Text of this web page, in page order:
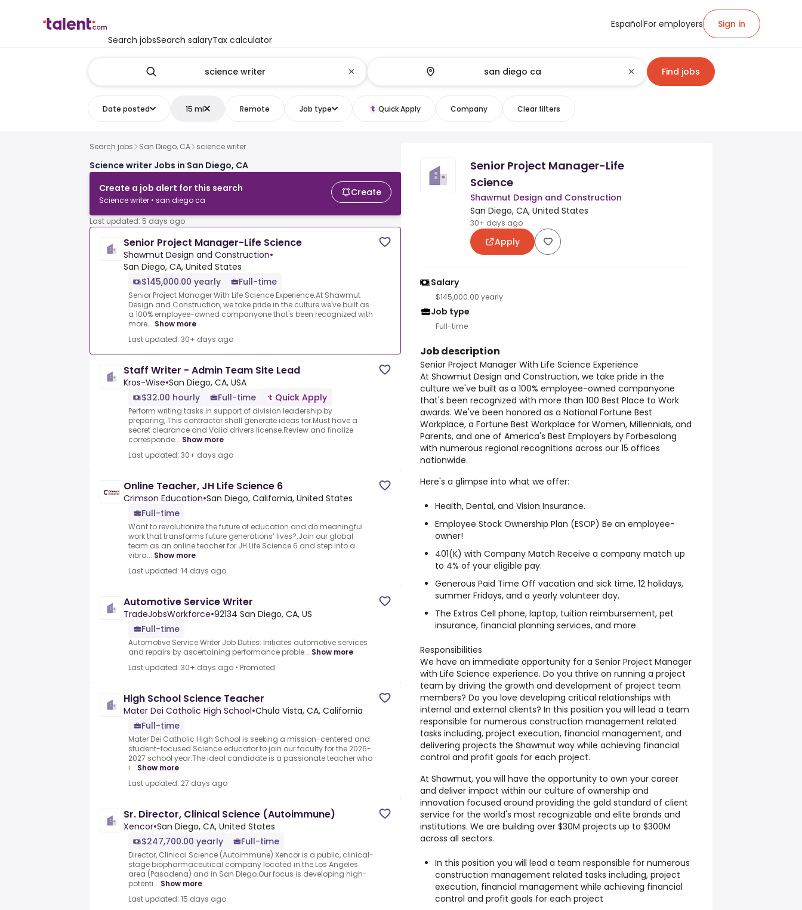
Search jobsSearch salaryTax calculator
EspañolFor employers Sign in
Find jobs
Date posted 15 mi Remote Job type Quick Apply Company Clear filters
Search jobs San Diego, CA science writer
Science writer Jobs in San Diego, CA
Create a job alert for this search
Science writer • san diego ca
Create
Last updated: 5 days ago
Senior Project Manager-Life Science
Shawmut Design and Construction•
San Diego, CA, United States
$145,000.00 yearly
Full-time
Senior Project Manager With Life Science Experience.At Shawmut
Design and Construction, we take pride in the culture we've built as
a 100% employee-owned companyone that's been recognized with
more... Show more
Last updated: 30+ days ago
Staff Writer - Admin Team Site Lead
Kros-Wise•San Diego, CA, USA
$32.00 hourly
Full-time Quick Apply
Perform writing tasks in support of division leadership by
preparing,.This contractor shall generate ideas for.Must have a
secret clearance and Valid drivers license.Review and finalize
corresponde... Show more
Last updated: 30+ days ago
Online Teacher, JH Life Science 6
Crimson Education•San Diego, California, United States
Full-time
Want to revolutionize the future of education and do meaningful
work that transforms future generations’ lives?.Join our global
team as an online teacher for JH Life Science 6 and step into a
vibra... Show more
Last updated: 14 days ago
Automotive Service Writer
TradeJobsWorkforce•92134 San Diego, CA, US
Full-time
Automotive Service Writer Job Duties: Initiates automotive services
and repairs by ascertaining performance proble... Show more
Last updated: 30+ days ago • Promoted
High School Science Teacher
Mater Dei Catholic High School•Chula Vista, CA, California
Full-time
Mater Dei Catholic High School is seeking a mission-centered and
student-focused Science educator to join our faculty for the 2026-
2027 school year.The ideal candidate is a passionate teacher who
i... Show more
Last updated: 27 days ago
Sr. Director, Clinical Science (Autoimmune)
Xencor•San Diego, CA, United States
$247,700.00 yearly
Full-time
Director, Clinical Science (Autoimmune).Xencor is a public, clinical-
stage biopharmaceutical company located in the Los Angeles
area (Pasadena) and in San Diego.Our focus is developing high-
potenti... Show more
Last updated: 15 days ago
Senior Project Manager-Life
Science
Shawmut Design and Construction
San Diego, CA, United States
30+ days ago
Apply
Salary
$145,000.00 yearly
Job type
Full-time
Job description
Senior Project Manager With Life Science Experience
At Shawmut Design and Construction, we take pride in the
culture we've built as a 100% employee-owned companyone
that's been recognized with more than 100 Best Place to Work
awards. We've been honored as a National Fortune Best
Workplace, a Fortune Best Workplace for Women, Millennials, and
Parents, and one of America's Best Employers by Forbesalong
with numerous regional recognitions across our 15 offices
nationwide.
Here's a glimpse into what we offer:
Health, Dental, and Vision Insurance.
Employee Stock Ownership Plan (ESOP) Be an employee-
owner!
401(K) with Company Match Receive a company match up
to 4% of your eligible pay.
Generous Paid Time Off vacation and sick time, 12 holidays,
summer Fridays, and a yearly volunteer day.
The Extras Cell phone, laptop, tuition reimbursement, pet
insurance, financial planning services, and more.
Responsibilities
We have an immediate opportunity for a Senior Project Manager
with Life Science experience. Do you thrive on running a project
team by driving the growth and development of project team
members? Do you love developing critical relationships with
internal and external clients? In this position you will lead a team
responsible for numerous construction management related
tasks including, project execution, financial management, and
delivering projects the Shawmut way while achieving financial
control and profit goals for each project.
At Shawmut, you will have the opportunity to own your career
and deliver impact within our culture of ownership and
innovation focused around providing the gold standard of client
service for the world's most recognizable and elite brands and
institutions. We are building over $30M projects up to $300M
across all sectors.
In this position you will lead a team responsible for numerous
construction management related tasks including, project
execution, financial management while achieving financial
control and profit goals for each project